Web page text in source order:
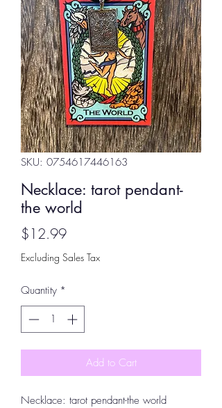
SKU: 0754617446163
Necklace: tarot pendant-
the world
$12.99Price
Excluding Sales Tax
Quantity *
Add to Cart
Necklace: tarot pendant-the world